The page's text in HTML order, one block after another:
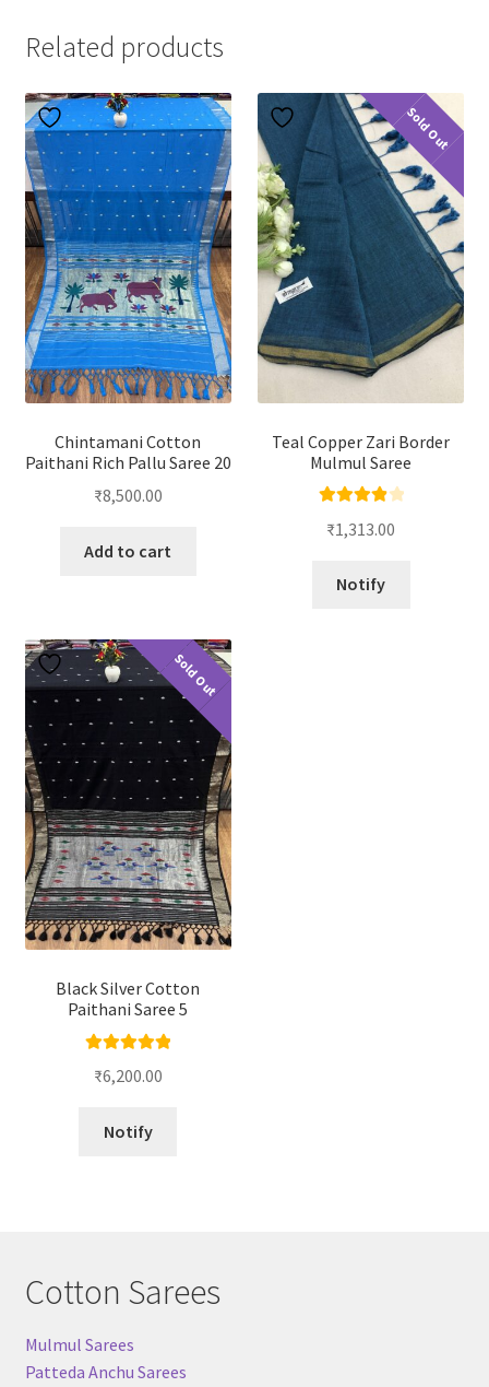
Related products
Chintamani Cotton
Paithani Rich Pallu Saree 20
₹8,500.00
Add to cart
Sold Out
Teal Copper Zari Border
Mulmul Saree
out of 5
₹1,313.00
Notify
Sold Out
Black Silver Cotton
Paithani Saree 5
out of 5
₹6,200.00
Notify
Cotton Sarees
Mulmul Sarees
Patteda Anchu Sarees